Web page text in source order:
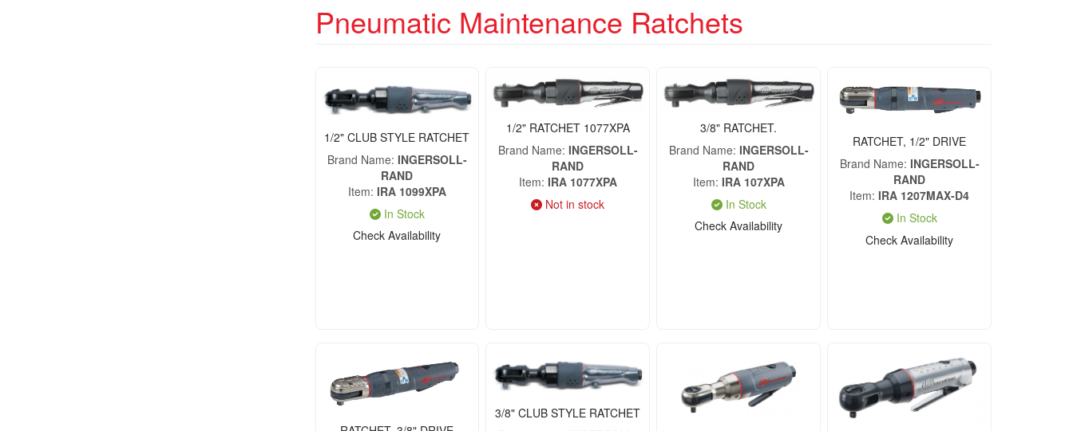
Pneumatic Maintenance Ratchets
1/2" CLUB STYLE RATCHET
Brand Name INGERSOLL-
RAND
Item IRA 1099XPA
In Stock
Check Availability
1/2" RATCHET 1077XPA
Brand Name INGERSOLL-
RAND
Item IRA 1077XPA
Not in stock
3/8" RATCHET.
Brand Name INGERSOLL-
RAND
Item IRA 107XPA
In Stock
Check Availability
RATCHET, 1/2" DRIVE
Brand Name INGERSOLL-
RAND
Item IRA 1207MAX-D4
In Stock
Check Availability
3/8" CLUB STYLE RATCHET